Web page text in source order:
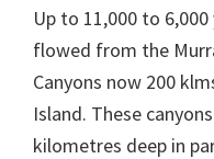
Up to 11,000 to
flowed from the
Canyons now 200
Island. These
kilometres deep in